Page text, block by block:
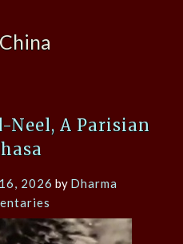
China
Neel, A Parisian
2026 by Dharma